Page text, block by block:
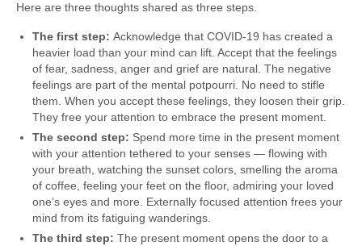
Here are three thoughts shared as three steps.
The first step: Acknowledge that COVID-19 has created a
heavier load than your mind can lift. Accept that the feelings
of fear, sadness, anger and grief are natural. The negative
feelings are part of the mental potpourri. No need to stifle
them. When you accept these feelings, they loosen their grip.
They free your attention to embrace the present moment.
The second step: Spend more time in the present moment
with your attention tethered to your senses — flowing with
your breath, watching the sunset colors, smelling the aroma
of coffee, feeling your feet on the floor, admiring your loved
one’s eyes and more. Externally focused attention frees your
mind from its fatiguing wanderings.
The third step: The present moment opens the door to a